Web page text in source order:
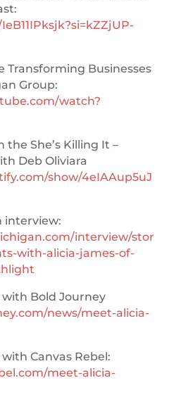
Transforming Businesses
Group:
watch?
the She’s Killing It –
Deb Oliviara
show/4eIAAup5uJ
interview:
interview/stor
with-alicia-james-of-
with Bold Journey
news/meet-alicia-
Canvas Rebel:
meet-alicia-